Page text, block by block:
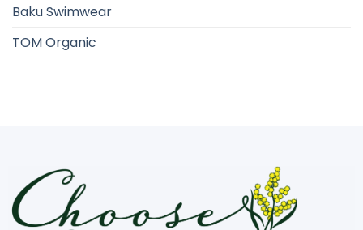
Baku Swimwear
TOM Organic